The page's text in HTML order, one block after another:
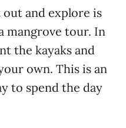
and explore is
mangrove tour. In
the kayaks and
own. This is an
to spend the day